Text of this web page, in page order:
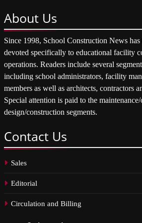
About Us
Since 1998, School Construction News has
devoted specifically to educational facility
operations. Readers include several
including school administrators, facility
members as well as architects, contractors
Special attention is paid to the
design/construction segments.
Contact Us
Sales
Editorial
Circulation and Billing